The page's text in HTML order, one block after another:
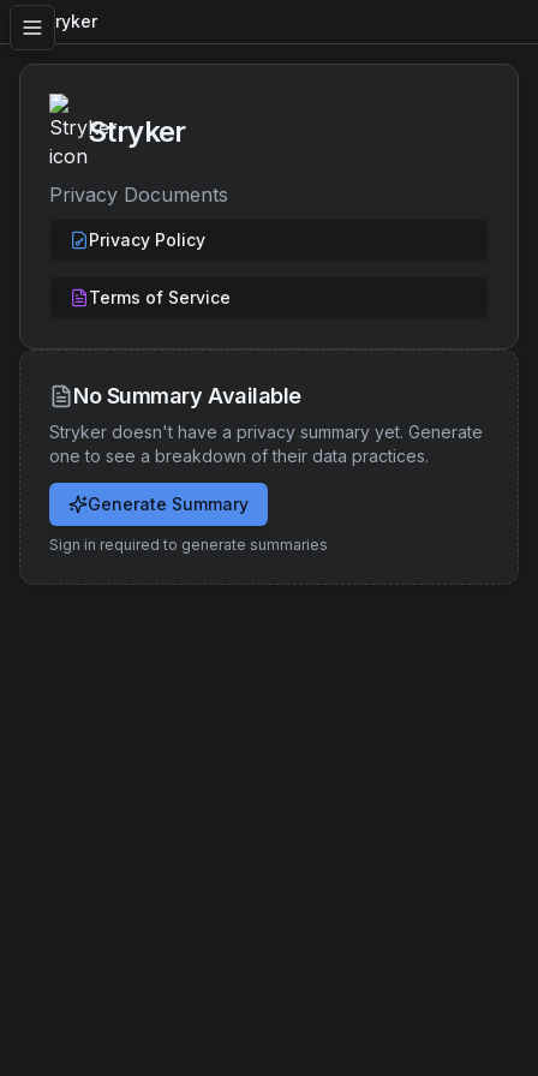
Stryker
Stryker
Privacy Documents
Privacy Policy
Terms of Service
No Summary Available
Stryker doesn't have a privacy summary yet. Generate
one to see a breakdown of their data practices.
Generate Summary
Sign in required to generate summaries